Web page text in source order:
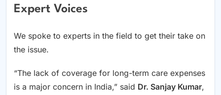
Expert Voices
We spoke to experts in the field to get their take on
the issue.
“The lack of coverage for long-term care expenses
is a major concern in India,” said Dr. Sanjay Kumar,